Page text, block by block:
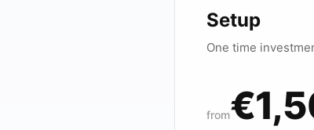
Setup
One time
from